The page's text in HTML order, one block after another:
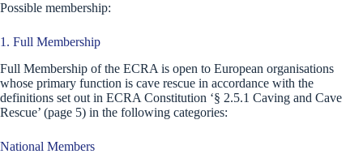
Possible membership:
1. Full Membership
Full Membership of the ECRA is open to European organisations
whose primary function is cave rescue in accordance with the
definitions set out in ECRA Constitution ‘§ 2.5.1 Caving and Cave
Rescue’ (page 5) in the following categories:
National Members